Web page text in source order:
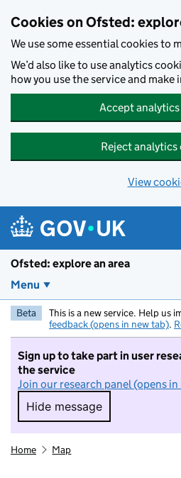
Cookies on Ofsted:
We use some essential cookies to
We’d also like to use analytics
how you use the service and make
Accept
Reject analytics
View
Ofsted: explore an area
Menu
Beta This is a new service. Help us
feedback (opens in new tab).
Sign up to take part in user
the service
Join our research panel (opens in
Hide message
Hide message. I do
Home Map